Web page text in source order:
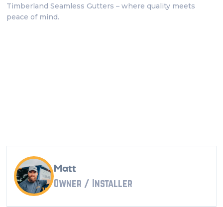
Timberland Seamless Gutters – where quality meets
peace of mind.
Matt
Owner / Installer